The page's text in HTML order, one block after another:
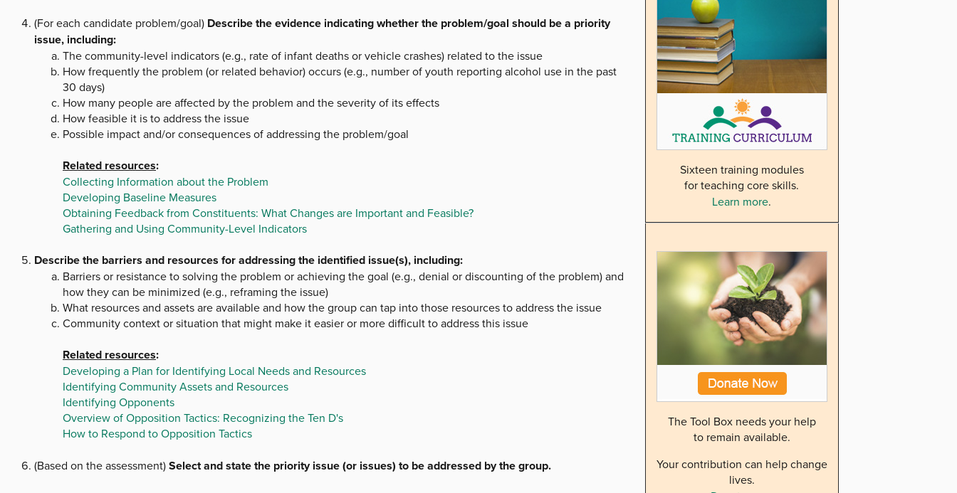
(For each candidate problem/goal) Describe the evidence indicating whether the problem/goal should be a priority
issue, including:
The community-level indicators (e.g., rate of infant deaths or vehicle crashes) related to the issue
How frequently the problem (or related behavior) occurs (e.g., number of youth reporting alcohol use in the past
30 days)
How many people are affected by the problem and the severity of its effects
How feasible it is to address the issue
Possible impact and/or consequences of addressing the problem/goal
Related resources:
Collecting Information about the Problem
Developing Baseline Measures
Obtaining Feedback from Constituents: What Changes are Important and Feasible?
Gathering and Using Community-Level Indicators
Describe the barriers and resources for addressing the identified issue(s), including:
Barriers or resistance to solving the problem or achieving the goal (e.g., denial or discounting of the problem) and
how they can be minimized (e.g., reframing the issue)
What resources and assets are available and how the group can tap into those resources to address the issue
Community context or situation that might make it easier or more difficult to address this issue
Related resources:
Developing a Plan for Identifying Local Needs and Resources
Identifying Community Assets and Resources
Identifying Opponents
Overview of Opposition Tactics: Recognizing the Ten D's
How to Respond to Opposition Tactics
(Based on the assessment)Select and state the priority issue (or issues) to be addressed by the group.
Sixteen training modules
for teaching core skills.
Learn more.
The Tool Box needs your help
to remain available.
Your contribution can help change
lives.